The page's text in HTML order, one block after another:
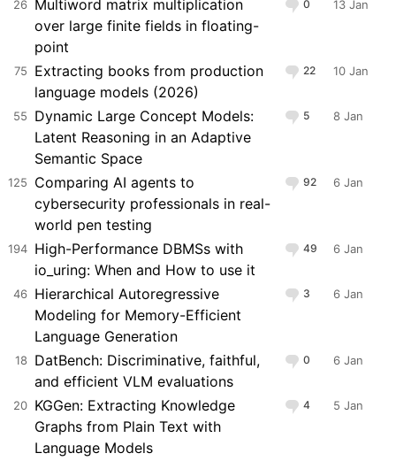
26 Multiword matrix multiplication
over large finite fields in floating-
point
0 13 Jan
75
Extracting books from production
language models (2026)
22 10 Jan
55
Dynamic Large Concept Models:
Latent Reasoning in an Adaptive
Semantic Space
5 8 Jan
125
Comparing AI agents to
cybersecurity professionals in real-
world pen testing
92 6 Jan
194 High-Performance DBMSs with
io_uring: When and How to use it
49 6 Jan
46 Hierarchical Autoregressive
Modeling for Memory-Efficient
Language Generation
3 6 Jan
18 DatBench: Discriminative, faithful,
and efficient VLM evaluations
0 6 Jan
20 KGGen: Extracting Knowledge
Graphs from Plain Text with
Language Models
4 5 Jan